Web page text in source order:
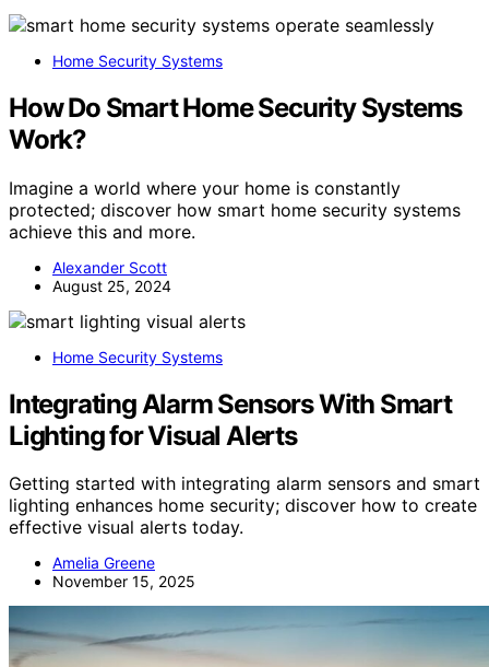
Home Security Systems
How Do Smart Home Security Systems
Work?
Imagine a world where your home is constantly
protected; discover how smart home security systems
achieve this and more.
Alexander Scott
August 25, 2024
Home Security Systems
Integrating Alarm Sensors With Smart
Lighting for Visual Alerts
Getting started with integrating alarm sensors and smart
lighting enhances home security; discover how to create
effective visual alerts today.
Amelia Greene
November 15, 2025